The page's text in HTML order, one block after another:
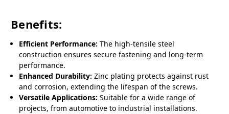
Benefits:
Efficient Performance: The high-tensile steel
construction ensures secure fastening and long-term
performance.
Enhanced Durability: Zinc plating protects against rust
and corrosion, extending the lifespan of the screws.
Versatile Applications: Suitable for a wide range of
projects, from automotive to industrial installations.